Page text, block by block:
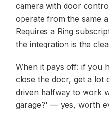
camera with door
operate from the same
Requires a Ring
the integration is the
When it pays off: if you
close the door, get a lot
driven halfway to work
garage?' — yes, worth